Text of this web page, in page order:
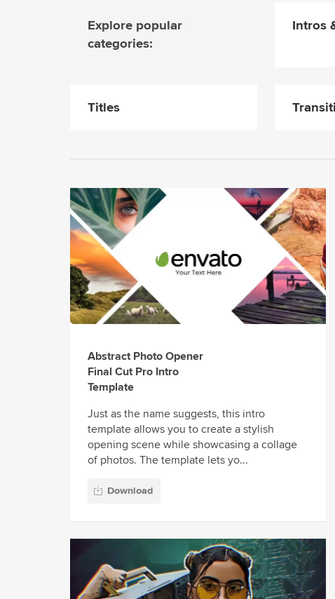
Explore popular
categories:
Intros
Titles
Abstract Photo Opener
Final Cut Pro Intro
Template
Just as the name suggests, this intro
template allows you to create a stylish
opening scene while showcasing a collage
of photos. The template lets yo...
Download